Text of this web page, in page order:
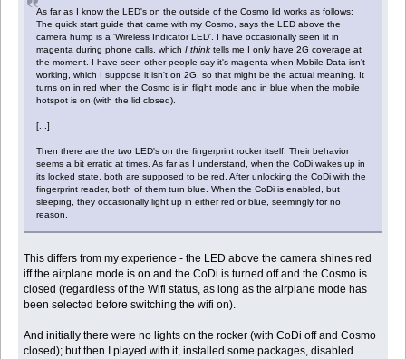
As far as I know the LED's on the outside of the Cosmo lid works as follows:
The quick start guide that came with my Cosmo, says the LED above the
camera hump is a 'Wireless Indicator LED'. I have occasionally seen lit in
magenta during phone calls, whichI think tells me I only have 2G coverage at
the moment. I have seen other people say it's magenta when Mobile Data isn't
working, which I suppose it isn't on 2G, so that might be the actual meaning. It
turns on in red when the Cosmo is in flight mode and in blue when the mobile
hotspot is on (with the lid closed).
[...]
Then there are the two LED's on the fingerprint rocker itself. Their behavior
seems a bit erratic at times. As far as I understand, when the CoDi wakes up in
its locked state, both are supposed to be red. After unlocking the CoDi with the
fingerprint reader, both of them turn blue. When the CoDi is enabled, but
sleeping, they occasionally light up in either red or blue, seemingly for no
reason.
This differs from my experience - the LED above the camera shines red
iff the airplane mode is on and the CoDi is turned off and the Cosmo is
closed (regardless of the Wifi status, as long as the airplane mode has
been selected before switching the wifi on).
And initially there were no lights on the rocker (with CoDi off and Cosmo
closed); but then I played with it, installed some packages, disabled